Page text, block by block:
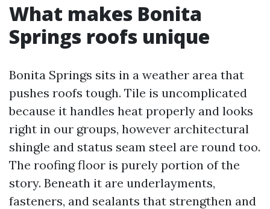
What makes Bonita
Springs roofs unique
Bonita Springs sits in a weather area that
pushes roofs tough. Tile is uncomplicated
because it handles heat properly and looks
right in our groups, however architectural
shingle and status seam steel are round too.
The roofing floor is purely portion of the
story. Beneath it are underlayments,
fasteners, and sealants that strengthen and